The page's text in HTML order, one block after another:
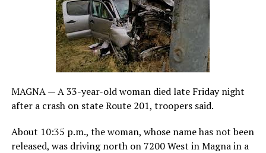
MAGNA — A 33-year-old woman died late Friday night
after a crash on state Route 201, troopers said.
About 10:35 p.m., the woman, whose name has not been
released, was driving north on 7200 West in Magna in a